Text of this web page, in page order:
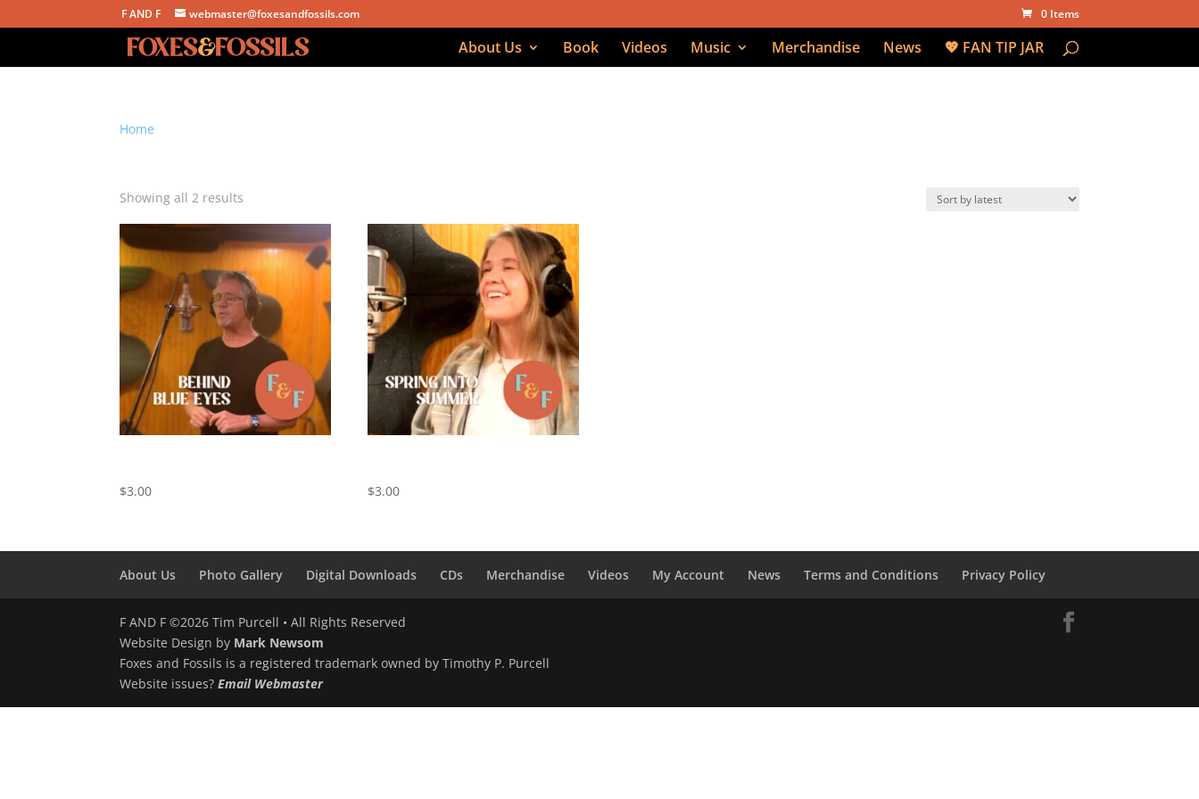
F AND F webmaster@foxesandfossils.com 0 Items
About Us Book Videos Music Merchandise News 💖 FAN TIP JAR
Home
Showing all 2 results
latest
$3.00
$3.00
About Us Photo Gallery Digital Downloads CDs Merchandise Videos My Account News Terms and Conditions Privacy Policy
F AND F ©2026 Tim Purcell • All Rights Reserved
Website Design by Mark Newsom
Foxes and Fossils is a registered trademark owned by Timothy P. Purcell
Website issues?Email Webmaster